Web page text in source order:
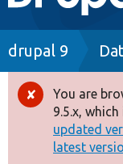
Drupal 8+
Other
drupal 9
Error
You are
9.5.x,
updated
latest